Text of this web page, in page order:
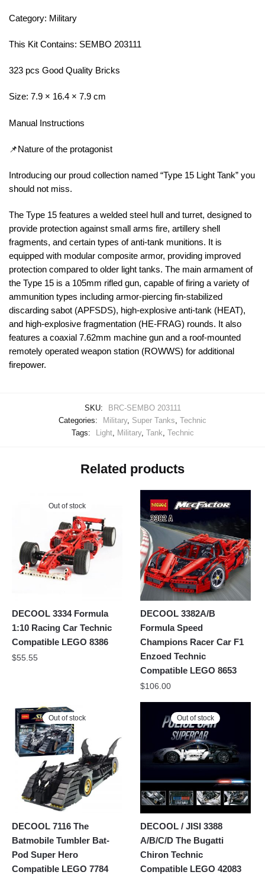
Category: Military
This Kit Contains: SEMBO 203111
323 pcs Good Quality Bricks
Size: 7.9 × 16.4 × 7.9 cm
Manual Instructions
📌Nature of the protagonist
Introducing our proud collection named “Type 15 Light Tank” you
should not miss.
The Type 15 features a welded steel hull and turret, designed to
provide protection against small arms fire, artillery shell
fragments, and certain types of anti-tank munitions. It is
equipped with modular composite armor, providing improved
protection compared to older light tanks. The main armament of
the Type 15 is a 105mm rifled gun, capable of firing a variety of
ammunition types including armor-piercing fin-stabilized
discarding sabot (APFSDS), high-explosive anti-tank (HEAT),
and high-explosive fragmentation (HE-FRAG) rounds. It also
features a coaxial 7.62mm machine gun and a roof-mounted
remotely operated weapon station (ROWWS) for additional
firepower.
SKU:
BRC-SEMBO 203111
Categories:
Military, Super Tanks Technic
Tags:
Light, Military, Tank Technic
Related products
Out of stock
DECOOL 3334 Formula
1:10 Racing Car Technic
Compatible LEGO 8386
$55.55
DECOOL 3382A/B
Formula Speed
Champions Racer Car F1
Enzoed Technic
Compatible LEGO 8653
$106.00
Out of stock
DECOOL 7116 The
Batmobile Tumbler Bat-
Pod Super Hero
Compatible LEGO 7784
Out of stock
DECOOL / JISI 3388
A/B/C/D The Bugatti
Chiron Technic
Compatible LEGO 42083